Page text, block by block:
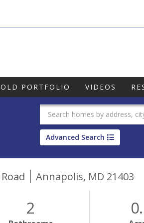
PORTFOLIO VIDEOS
Advanced Search
Annapolis, MD 21403
2